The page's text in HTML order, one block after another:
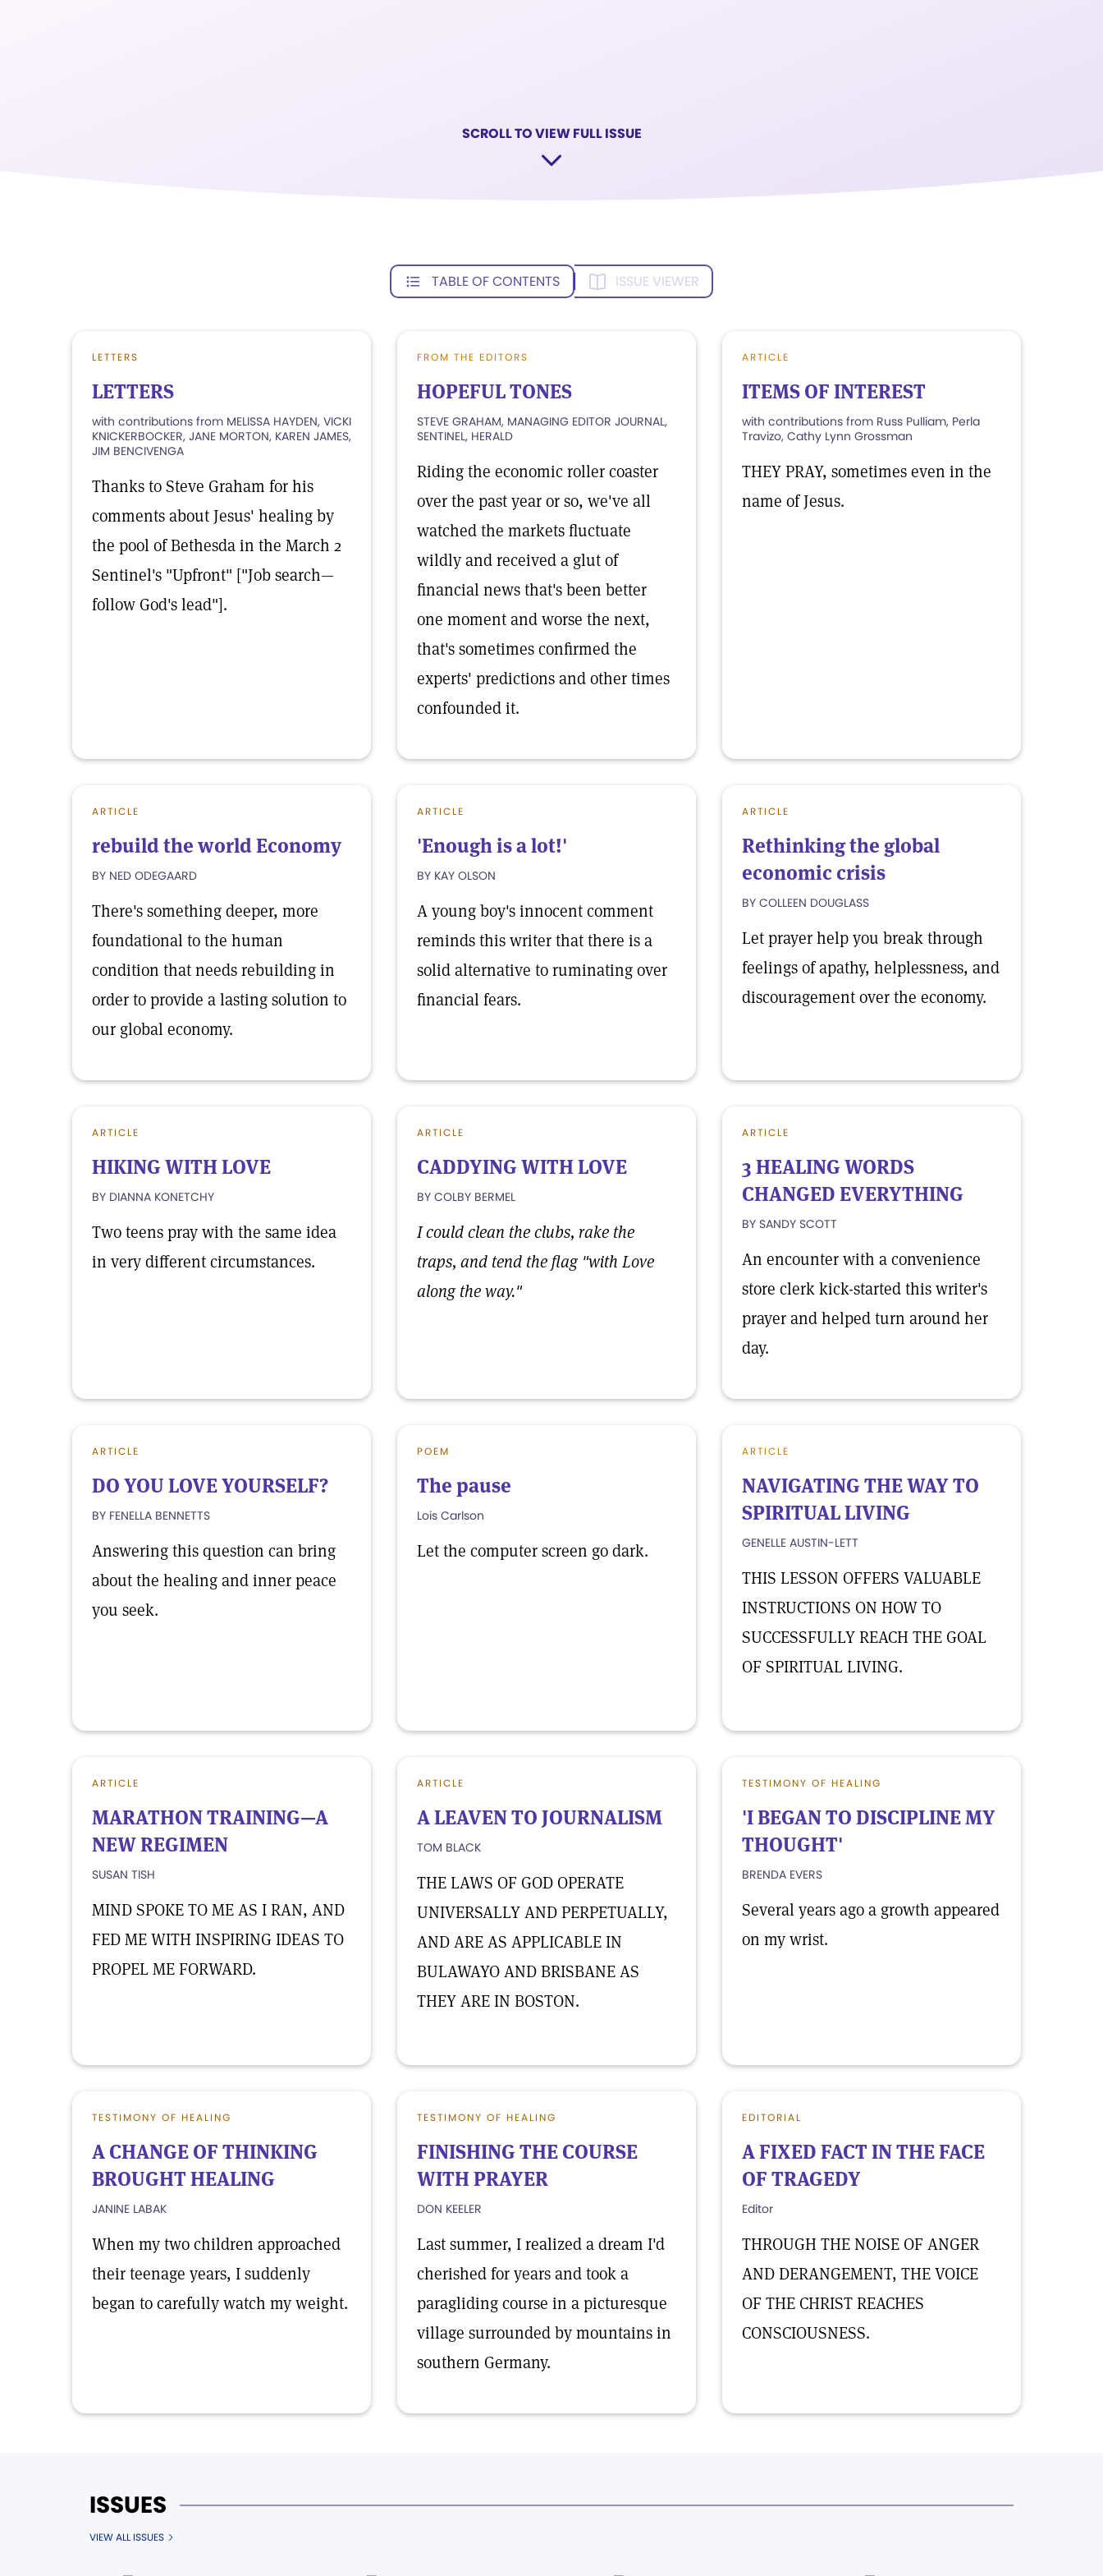
SCROLL TO VIEW FULL ISSUE
TABLE OF CONTENTS ISSUE VIEWER
LETTERS
LETTERS
with contributions from MELISSA HAYDEN, VICKI
KNICKERBOCKER, JANE MORTON, KAREN JAMES,
JIM BENCIVENGA
Thanks to Steve Graham for his
comments about Jesus' healing by
the pool of Bethesda in the March 2
Sentinel's "Upfront" ["Job search—
follow God's lead"].
FROM THE EDITORS
HOPEFUL TONES
STEVE GRAHAM, MANAGING EDITOR JOURNAL,
SENTINEL, HERALD
Riding the economic roller coaster
over the past year or so, we've all
watched the markets fluctuate
wildly and received a glut of
financial news that's been better
one moment and worse the next,
that's sometimes confirmed the
experts' predictions and other times
confounded it.
ARTICLE
ITEMS OF INTEREST
with contributions from Russ Pulliam, Perla
Travizo, Cathy Lynn Grossman
THEY PRAY, sometimes even in the
name of Jesus.
ARTICLE
rebuild the world Economy
BY NED ODEGAARD
There's something deeper, more
foundational to the human
condition that needs rebuilding in
order to provide a lasting solution to
our global economy.
ARTICLE
'Enough is a lot!'
BY KAY OLSON
A young boy's innocent comment
reminds this writer that there is a
solid alternative to ruminating over
financial fears.
ARTICLE
Rethinking the global
economic crisis
BY COLLEEN DOUGLASS
Let prayer help you break through
feelings of apathy, helplessness, and
discouragement over the economy.
ARTICLE
HIKING WITH LOVE
BY DIANNA KONETCHY
Two teens pray with the same idea
in very different circumstances.
ARTICLE
CADDYING WITH LOVE
BY COLBY BERMEL
I could clean the clubs, rake the
traps, and tend the flag "with Love
along the way."
ARTICLE
3 HEALING WORDS
CHANGED EVERYTHING
BY SANDY SCOTT
An encounter with a convenience
store clerk kick-started this writer's
prayer and helped turn around her
day.
ARTICLE
DO YOU LOVE YOURSELF?
BY FENELLA BENNETTS
Answering this question can bring
about the healing and inner peace
you seek.
POEM
The pause
Lois Carlson
Let the computer screen go dark.
ARTICLE
NAVIGATING THE WAY TO
SPIRITUAL LIVING
GENELLE AUSTIN-LETT
THIS LESSON OFFERS VALUABLE
INSTRUCTIONS ON HOW TO
SUCCESSFULLY REACH THE GOAL
OF SPIRITUAL LIVING.
ARTICLE
MARATHON TRAINING—A
NEW REGIMEN
SUSAN TISH
MIND SPOKE TO ME AS I RAN, AND
FED ME WITH INSPIRING IDEAS TO
PROPEL ME FORWARD.
ARTICLE
A LEAVEN TO JOURNALISM
TOM BLACK
THE LAWS OF GOD OPERATE
UNIVERSALLY AND PERPETUALLY,
AND ARE AS APPLICABLE IN
BULAWAYO AND BRISBANE AS
THEY ARE IN BOSTON.
TESTIMONY OF HEALING
'I BEGAN TO DISCIPLINE MY
THOUGHT'
BRENDA EVERS
Several years ago a growth appeared
on my wrist.
TESTIMONY OF HEALING
A CHANGE OF THINKING
BROUGHT HEALING
JANINE LABAK
When my two children approached
their teenage years, I suddenly
began to carefully watch my weight.
TESTIMONY OF HEALING
FINISHING THE COURSE
WITH PRAYER
DON KEELER
Last summer, I realized a dream I'd
cherished for years and took a
paragliding course in a picturesque
village surrounded by mountains in
southern Germany.
EDITORIAL
A FIXED FACT IN THE FACE
OF TRAGEDY
Editor
THROUGH THE NOISE OF ANGER
AND DERANGEMENT, THE VOICE
OF THE CHRIST REACHES
CONSCIOUSNESS.
ISSUES
VIEW ALL ISSUES